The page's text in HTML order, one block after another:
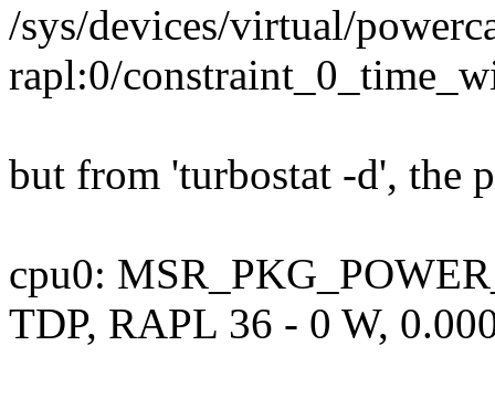
/sys/devices/virtual/
rapl:0/
but from 'turbostat -d', the
cpu0:
TDP, RAPL 36 - 0 W,